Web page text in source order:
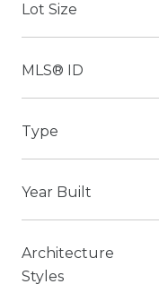
Lot Size
MLS® ID
Type
Year Built
Architecture
Styles